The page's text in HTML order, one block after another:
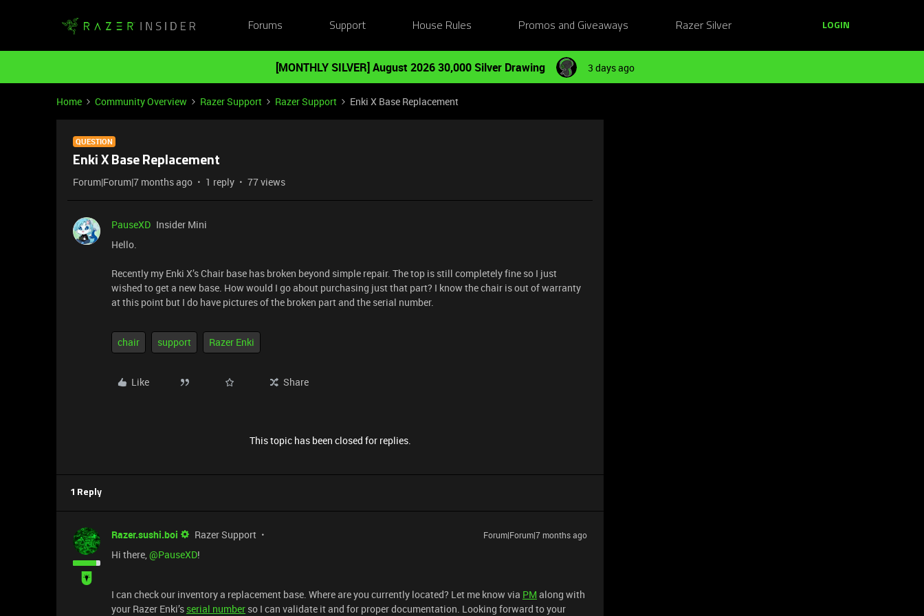
Forums Support House Rules Promos and Giveaways Razer Silver LOGIN
[MONTHLY SILVER] August 2026 30,000 Silver Drawing 3 days ago
Home Community Overview Razer Support Razer Support Enki X Base Replacement
QUESTION
Enki X Base Replacement
Forum|Forum|7 months ago 1 reply 77 views
PauseXD Insider Mini
Hello.
Recently my Enki X’s Chair base has broken beyond simple repair. The top is still completely fine so I just
wished to get a new base. How would I go about purchasing just that part? I know the chair is out of warranty
at this point but I do have pictures of the broken part and the serial number.
chair support Razer Enki
Like Share
This topic has been closed for replies.
1 Reply
Razer.sushi.boi Razer Support Forum|Forum|7 months ago
Hi there, ​@PauseXD!
I can check our inventory a replacement base. Where are you currently located? Let me know via PM along with
your Razer Enki’s serial number so I can validate it and for proper documentation. Looking forward to your